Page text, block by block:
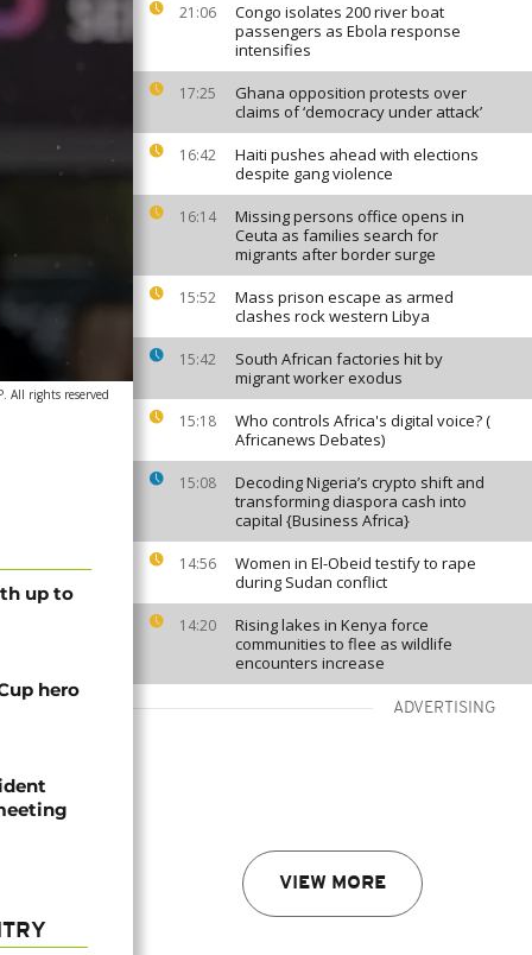
21:06
Congo isolates 200 river boat
passengers as Ebola response
intensifies
17:25
Ghana opposition protests over
claims of ‘democracy under attack’
16:42
Haiti pushes ahead with elections
despite gang violence
16:14
Missing persons office opens in
Ceuta as families search for
migrants after border surge
15:52
Mass prison escape as armed
clashes rock western Libya
15:42
South African factories hit by
migrant worker exodus
15:18
Who controls Africa's digital voice? (
Africanews Debates)
15:08
Decoding Nigeria’s crypto shift and
transforming diaspora cash into
capital {Business Africa}
14:56
Women in El-Obeid testify to rape
during Sudan conflict
14:20
Rising lakes in Kenya force
communities to flee as wildlife
encounters increase
ADVERTISING
VIEW MORE
All rights reserved
up to
hero